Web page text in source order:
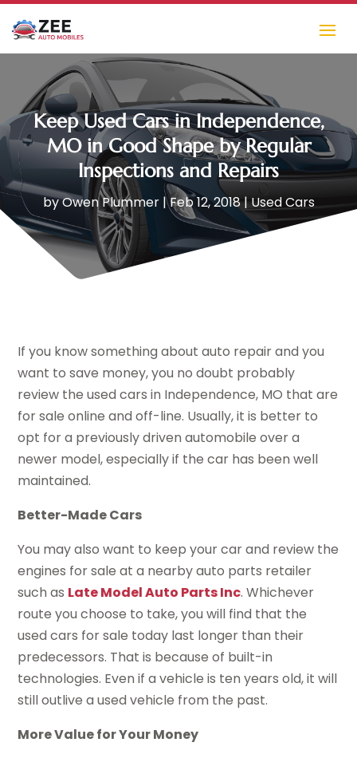
Keep Used Cars in Independence,
MO in Good Shape by Regular
Inspections and Repairs
byOwen Plummer|Feb 12, 2018|Used Cars
If you know something about auto repair and you
want to save money, you no doubt probably
review the used cars in Independence, MO that are
for sale online and off-line. Usually, it is better to
opt for a previously driven automobile over a
newer model, especially if the car has been well
maintained.
Better-Made Cars
You may also want to keep your car and review the
engines for sale at a nearby auto parts retailer
such as Late Model Auto Parts Inc. Whichever
route you choose to take, you will find that the
used cars for sale today last longer than their
predecessors. That is because of built-in
technologies. Even if a vehicle is ten years old, it will
still outlive a used vehicle from the past.
More Value for Your Money